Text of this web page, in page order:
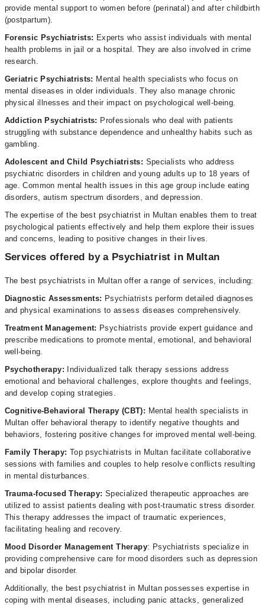
provide mental support to women before (perinatal) and after childbirth
(postpartum).
Forensic Psychiatrists: Experts who assist individuals with mental
health problems in jail or a hospital. They are also involved in crime
research.
Geriatric Psychiatrists: Mental health specialists who focus on
mental diseases in older individuals. They also manage chronic
physical illnesses and their impact on psychological well-being.
Addiction Psychiatrists: Professionals who deal with patients
struggling with substance dependence and unhealthy habits such as
gambling.
Adolescent and Child Psychiatrists: Specialists who address
psychiatric disorders in children and young adults up to 18 years of
age. Common mental health issues in this age group include eating
disorders, autism spectrum disorders, and depression.
The expertise of the best psychiatrist in Multan enables them to treat
psychological patients effectively and help them explore their issues
and concerns, leading to positive changes in their lives.
Services offered by a Psychiatrist in Multan
The best psychiatrists in Multan offer a range of services, including:
Diagnostic Assessments: Psychiatrists perform detailed diagnoses
and physical examinations to assess diseases comprehensively.
Treatment Management: Psychiatrists provide expert guidance and
prescribe medications to promote mental, emotional, and behavioral
well-being.
Psychotherapy: Individualized talk therapy sessions address
emotional and behavioral challenges, explore thoughts and feelings,
and develop coping strategies.
Cognitive-Behavioral Therapy (CBT): Mental health specialists in
Multan offer behavioral therapy to identify negative thoughts and
behaviors, fostering positive changes for improved mental well-being.
Family Therapy: Top psychiatrists in Multan facilitate collaborative
sessions with families and couples to help resolve conflicts resulting
in mental disturbances.
Trauma-focused Therapy: Specialized therapeutic approaches are
utilized to assist patients dealing with post-traumatic stress disorder.
This therapy addresses the impact of traumatic experiences,
facilitating healing and recovery.
Mood Disorder Management Therapy: Psychiatrists specialize in
providing comprehensive care for mood disorders such as depression
and bipolar disorder.
Additionally, the best psychiatrist in Multan possesses expertise in
coping with mental diseases, including panic attacks, generalized